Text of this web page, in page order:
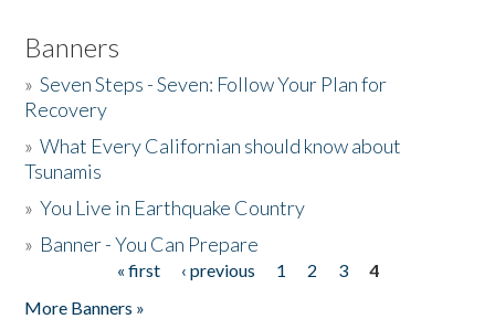
Banners
»Seven Steps - Seven: Follow Your Plan for
Recovery
»What Every Californian should know about
Tsunamis
»You Live in Earthquake Country
» Banner - You Can Prepare
« first ‹ previous 1 2 3
4
More Banners »